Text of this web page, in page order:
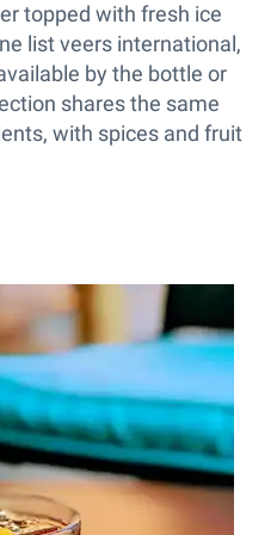
topped with fresh ice
list veers international,
by the bottle or
shares the same
with spices and fruit